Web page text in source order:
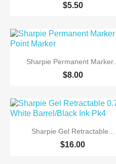
$5.50
 Quick view
Sharpie Permanent Marker...
$8.00
 Quick view
Sharpie Gel Retractable...
$16.00